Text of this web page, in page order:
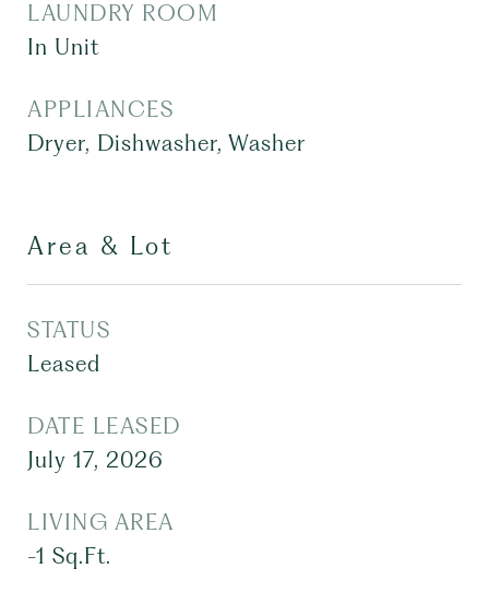
LAUNDRY ROOM
In Unit
APPLIANCES
Dryer, Dishwasher, Washer
Area & Lot
STATUS
Leased
DATE LEASED
July 17, 2026
LIVING AREA
-1 Sq.Ft.